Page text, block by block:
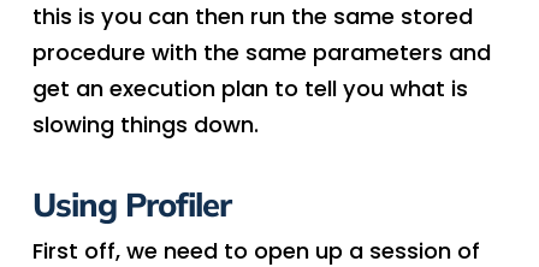
this is you can then run the same stored
procedure with the same parameters and
get an execution plan to tell you what is
slowing things down.
Using Profiler
First off, we need to open up a session of